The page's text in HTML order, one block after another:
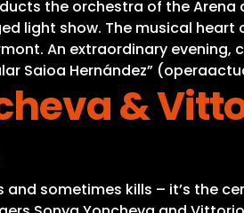
the orchestra of the
light show. The musical heart
An extraordinary
Saioa Hernández”
&
and sometimes kills – it’s the